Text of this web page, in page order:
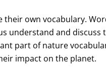
own vocabulary.
understand and discuss
part of nature
impact on the planet.